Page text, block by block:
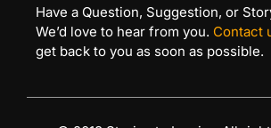
Have a Question, Suggestion, or
We’d love to hear from you. Contact
get back to you as soon as possible.